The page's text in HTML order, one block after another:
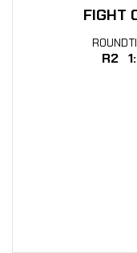
FIGHT
ROUND
R2